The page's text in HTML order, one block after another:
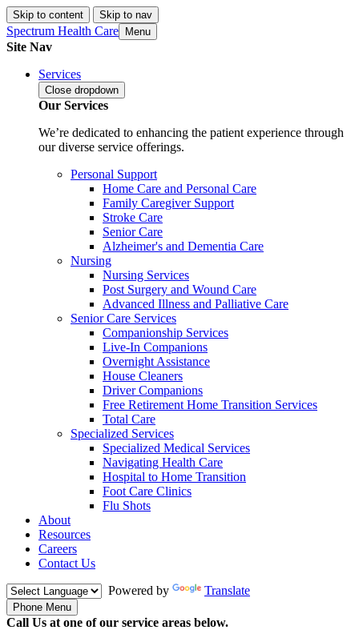
Skip to content Skip to nav
Spectrum Health Care Menu
Site Nav
Services
Close dropdown
Our Services
We’re dedicated to enhancing the patient experience through
our diverse service offerings.
Personal Support
Home Care and Personal Care
Family Caregiver Support
Stroke Care
Senior Care
Alzheimer's and Dementia Care
Nursing
Nursing Services
Post Surgery and Wound Care
Advanced Illness and Palliative Care
Senior Care Services
Companionship Services
Live-In Companions
Overnight Assistance
House Cleaners
Driver Companions
Free Retirement Home Transition Services
Total Care
Specialized Services
Specialized Medical Services
Navigating Health Care
Hospital to Home Transition
Foot Care Clinics
Flu Shots
About
Resources
Careers
Contact Us
Powered by
Translate
Phone Menu
Call Us at one of our service areas below.